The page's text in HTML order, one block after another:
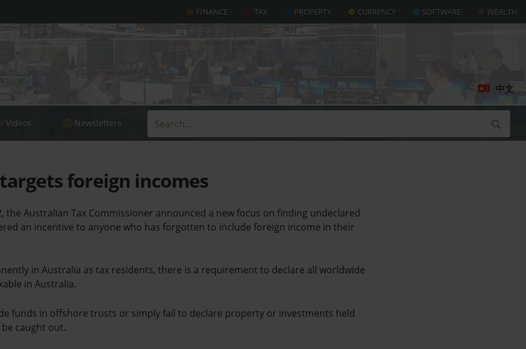
FINANCE TAX PROPERTY CURRENCY SOFTWARE WEALTH
Videos Newsletters
中文
foreign incomes
the Australian Tax Commissioner announced a new focus on finding undeclared
an incentive to anyone who has forgotten to include foreign income in their
in Australia as tax residents, there is a requirement to declare all worldwide
in Australia.
funds in offshore trusts or simply fail to declare property or investments held
caught out.